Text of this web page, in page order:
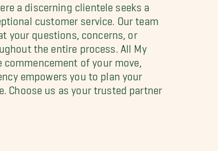
a discerning clientele seeks a
customer service. Our team
your questions, concerns, or
the entire process. All My
of your move,
empowers you to plan your
Choose us as your trusted partner